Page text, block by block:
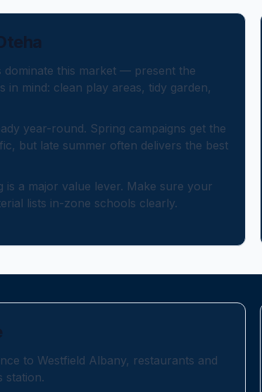
dominate this market — present the
in mind: clean play areas, tidy garden,
year-round. Spring campaigns get the
but late summer often delivers the best
is a major value lever. Make sure your
lists in-zone schools clearly.
to Westfield Albany, restaurants and
station.